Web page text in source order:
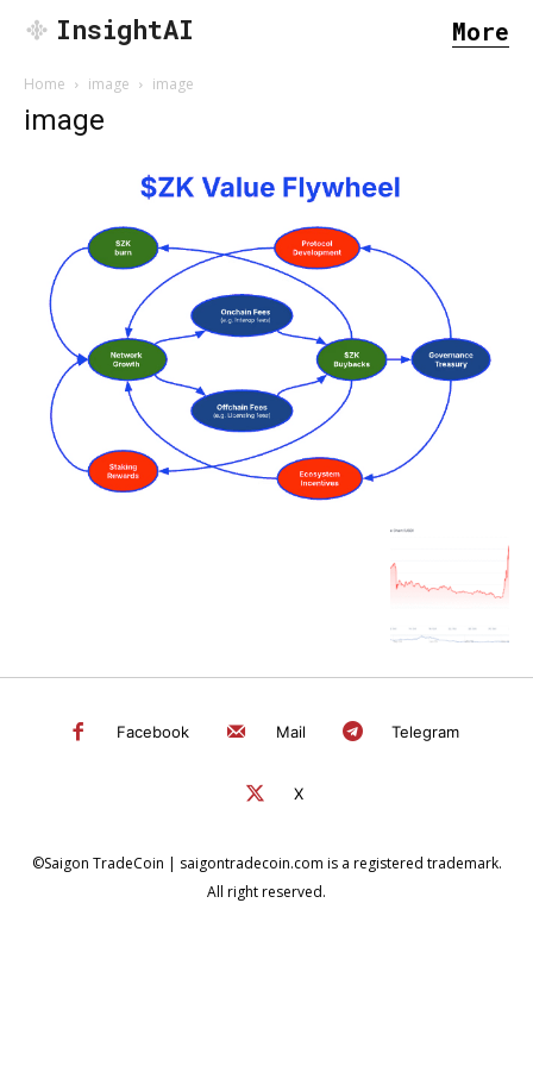
SEARCH...
InsightAI More
Home image image
image
Facebook Mail Telegram
X
©Saigon TradeCoin | saigontradecoin.com is a registered trademark.
All right reserved.